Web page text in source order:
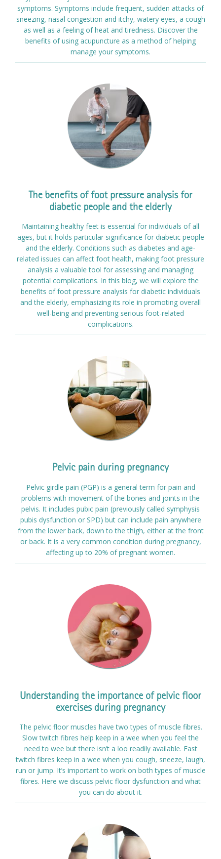
symptoms. Symptoms include frequent, sudden attacks of
sneezing, nasal congestion and itchy, watery eyes, a cough
as well as a feeling of heat and tiredness. Discover the
benefits of using acupuncture as a method of helping
manage your symptoms.
The benefits of foot pressure analysis for
diabetic people and the elderly
Maintaining healthy feet is essential for individuals of all
ages, but it holds particular significance for diabetic people
and the elderly. Conditions such as diabetes and age-
related issues can affect foot health, making foot pressure
analysis a valuable tool for assessing and managing
potential complications. In this blog, we will explore the
benefits of foot pressure analysis for diabetic individuals
and the elderly, emphasizing its role in promoting overall
well-being and preventing serious foot-related
complications.
Pelvic pain during pregnancy
Pelvic girdle pain (PGP) is a general term for pain and
problems with movement of the bones and joints in the
pelvis. It includes pubic pain (previously called symphysis
pubis dysfunction or SPD) but can include pain anywhere
from the lower back, down to the thigh, either at the front
or back. It is a very common condition during pregnancy,
affecting up to 20% of pregnant women.
Understanding the importance of pelvic floor
exercises during pregnancy
The pelvic floor muscles have two types of muscle fibres.
Slow twitch fibres help keep in a wee when you feel the
need to wee but there isn’t a loo readily available. Fast
twitch fibres keep in a wee when you cough, sneeze, laugh,
run or jump. It’s important to work on both types of muscle
fibres. Here we discuss pelvic floor dysfunction and what
you can do about it.